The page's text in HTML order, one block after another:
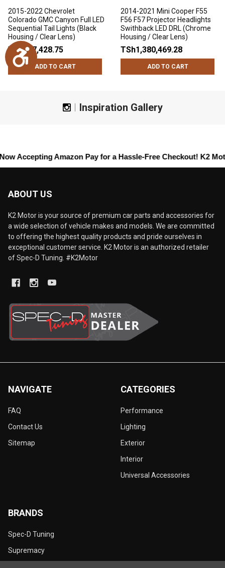
Accessibility
2015-2022 Chevrolet
Colorado GMC Canyon Full LED
Sequential Tail Lights (Black
Housing / Clear Lens)
TSh947,428.75
ADD TO CART
2014-2021 Mini Cooper F55
F56 F57 Projector Headlights
Swithback LED DRL (Chrome
Housing / Clear Lens)
TSh1,380,469.28
ADD TO CART
Inspiration Gallery
Amazon Payfor a Hassle-Free Checkout! K2 Motors
ABOUT US
K2 Motor is your source of premium car parts and accessories for
a wide selection of vehicle makes and models. We are committed
to offering the highest quality products and pride ourselves in
exceptional customer service. K2 Motor is an authorized retailer
of Spec-D Tuning. #K2Motor
NAVIGATE
FAQ
Contact Us
Sitemap
CATEGORIES
Performance
Lighting
Exterior
Interior
Universal Accessories
BRANDS
Spec-D Tuning
Supremacy